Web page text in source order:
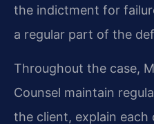
the indictment for
a regular part of the
Throughout the case,
Counsel maintain
the client, explain